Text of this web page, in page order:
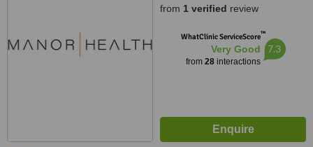
from 1 verified review
WhatClinic ServiceScore™
Very Good
from 28interactions
7.3